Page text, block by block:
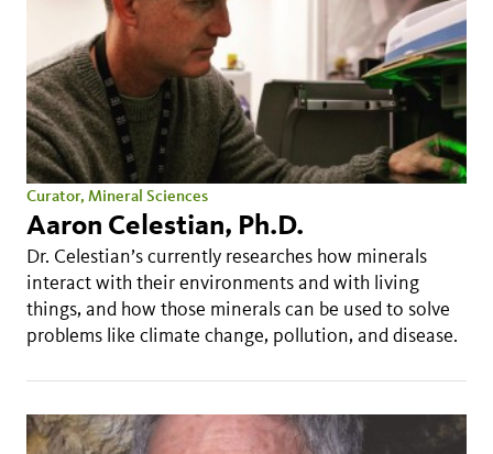
Curator, Mineral Sciences
Aaron Celestian, Ph.D.
Dr. Celestian’s currently researches how minerals
interact with their environments and with living
things, and how those minerals can be used to solve
problems like climate change, pollution, and disease.